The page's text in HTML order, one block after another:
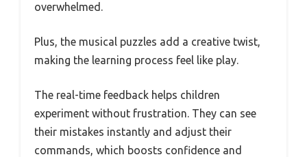
overwhelmed.
Plus, the musical puzzles add a creative twist,
making the learning process feel like play.
The real-time feedback helps children
experiment without frustration. They can see
their mistakes instantly and adjust their
commands, which boosts confidence and